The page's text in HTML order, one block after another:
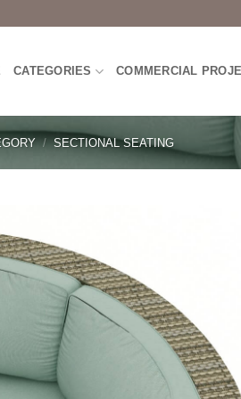
CATEGORIES COMMERCIAL
/ SECTIONAL SEATING